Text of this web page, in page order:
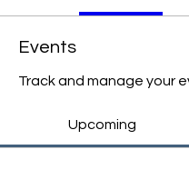
Events
Track and manage your
Upcoming